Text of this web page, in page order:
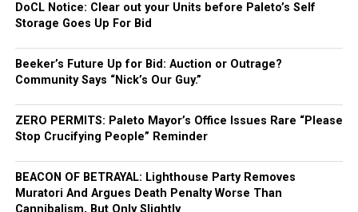
DoCL Notice: Clear out your Units before Paleto’s Self
Storage Goes Up For Bid
Beeker’s Future Up for Bid: Auction or Outrage?
Community Says “Nick’s Our Guy.”
ZERO PERMITS: Paleto Mayor’s Office Issues Rare “Please
Stop Crucifying People” Reminder
BEACON OF BETRAYAL: Lighthouse Party Removes
Muratori And Argues Death Penalty Worse Than
Cannibalism, But Only Slightly